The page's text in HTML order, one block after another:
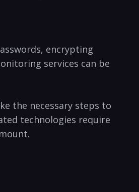
‌encrypting
services ⁢can be
the‌ necessary ⁢steps ⁢to
technologies require